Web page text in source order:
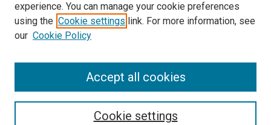
experience. You can manage your cookie preferences
using the Cookie settings link. For more information, see
our Cookie Policy
Cookie settings
Accept all cookies